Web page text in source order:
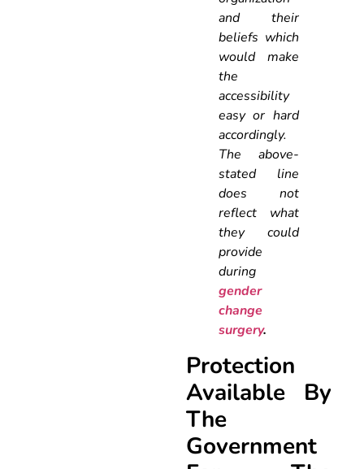
and their
beliefs which
would make
the
accessibility
easy or hard
accordingly.
The above-
stated line
does not
reflect what
they could
provide
during
gender
change
surgery.
Protection
Available By
The
Government